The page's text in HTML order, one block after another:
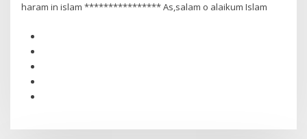
haram in islam **************** As,salam o alaikum Islam